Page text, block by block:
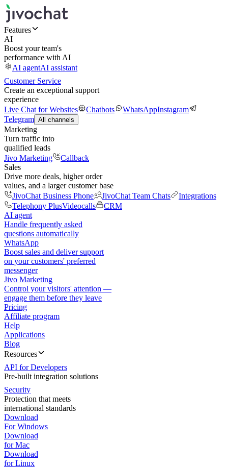
Features
AI
Boost your team's
performance with AI
AI agentAI assistant
Customer Service
Create an exceptional support
experience
Live Chat for Websites
Chatbots WhatsAppInstagram
Telegram All channels
Marketing
Turn traffic into
qualified leads
Jivo Marketing
Callback
Sales
Drive more deals, higher order
values, and a larger customer base
JivoChat Business Phone
JivoChat Team Chats
Integrations
Telephony PlusVideocalls
CRM
AI agent
Handle frequently asked
questions automatically
WhatsApp
Boost sales and deliver support
on your customers' preferred
messenger
Jivo Marketing
Control your visitors' attention —
engage them before they leave
Pricing
Affiliate program
Help
Applications
Blog
Resources
API for Developers
Pre-built integration solutions
Security
Protection that meets
international standards
Download
For Windows
Download
for Mac
Download
for Linux